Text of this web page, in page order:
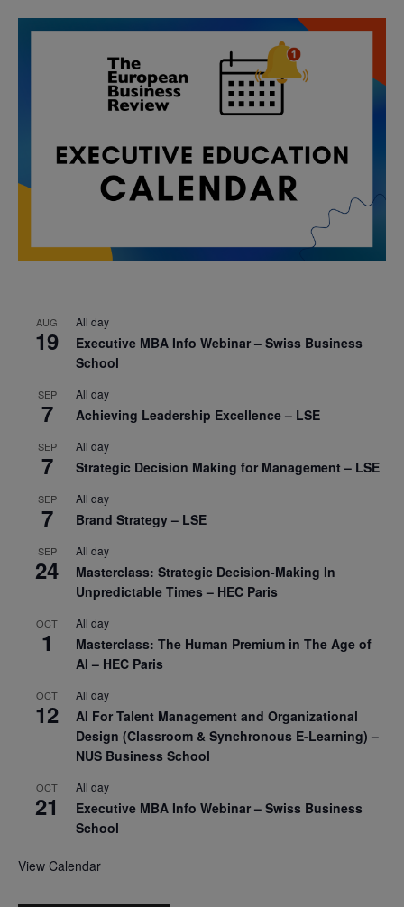
AUG
19
All day
Executive MBA Info Webinar – Swiss Business
School
SEP
7
All day
Achieving Leadership Excellence – LSE
SEP
7
All day
Strategic Decision Making for Management – LSE
SEP
7
All day
Brand Strategy – LSE
SEP
24
All day
Masterclass: Strategic Decision-Making In
Unpredictable Times – HEC Paris
OCT
1
All day
Masterclass: The Human Premium in The Age of
AI – HEC Paris
OCT
12
All day
AI For Talent Management and Organizational
Design (Classroom & Synchronous E-Learning) –
NUS Business School
OCT
21
All day
Executive MBA Info Webinar – Swiss Business
School
View Calendar